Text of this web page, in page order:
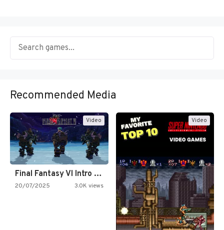
Recommended Media
Video
Final Fantasy VI Intro Pixel…
20/07/2025 3.0K views
Video